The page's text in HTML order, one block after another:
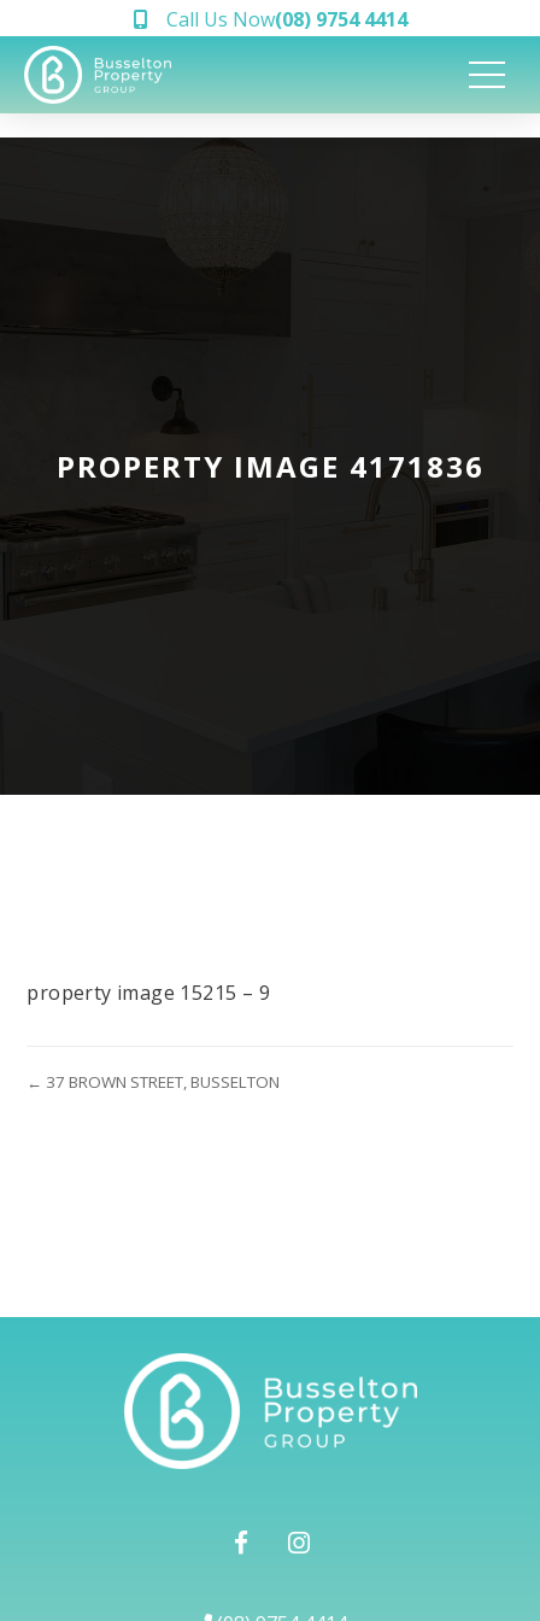
Call Us Now(08) 9754 4414
PROPERTY IMAGE 4171836
property image 15215 – 9
← 37 BROWN STREET, BUSSELTON